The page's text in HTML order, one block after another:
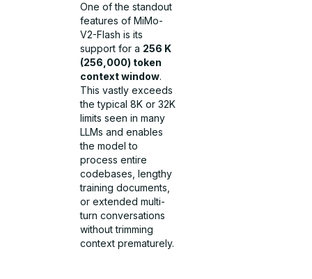
One of the standout
features of MiMo-
V2-Flash is its
support for a 256 K
(256,000) token
context window.
This vastly exceeds
the typical 8K or 32K
limits seen in many
LLMs and enables
the model to
process entire
codebases, lengthy
training documents,
or extended multi-
turn conversations
without trimming
context prematurely.